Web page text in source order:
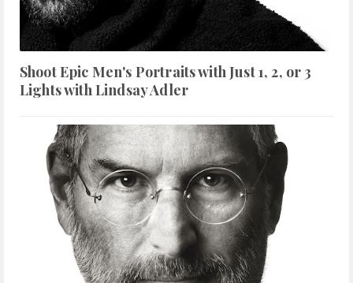
Shoot Epic Men's Portraits with Just 1, 2, or 3
Lights with Lindsay Adler